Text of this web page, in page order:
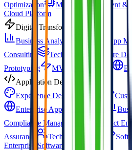
Optimization
MLOps Deployment &
Cloud Platform
Digital Transformation
Business Analysis
Legacy App
Consulting
Technical Architecture
Prototyping
MVP Development
Application Development
Experience Design (UX/UI)
Enterprise App Development
Compliance Management
Product
Assurance
Technical Staffing
Enterprise Software Development